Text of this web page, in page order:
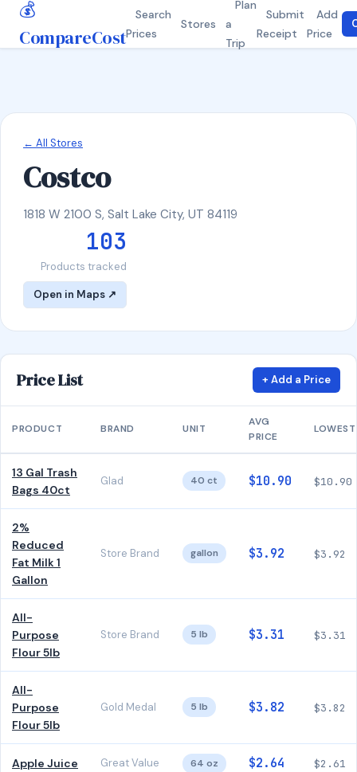
💰
CompareCost
Search
Prices
Stores
Plan
a
Trip
Submit
Receipt
Add
Price
← All Stores
Costco
1818 W 2100 S, Salt Lake City, UT 84119
103
Products tracked
Open in Maps ↗
Price List + Add a Price
PRODUCT BRAND UNIT
AVG
PRICE
LOWEST
13 Gal Trash
Bags 40ct
Glad 40 ct $10.90 $10.90
2%
Reduced
Fat Milk 1
Gallon
Store Brand gallon $3.92 $3.92
All-
Purpose
Flour 5lb
Store Brand 5 lb $3.31 $3.31
All-
Purpose
Flour 5lb
Gold Medal 5 lb $3.82 $3.82
Apple Juice Great Value 64 oz $2.64 $2.61